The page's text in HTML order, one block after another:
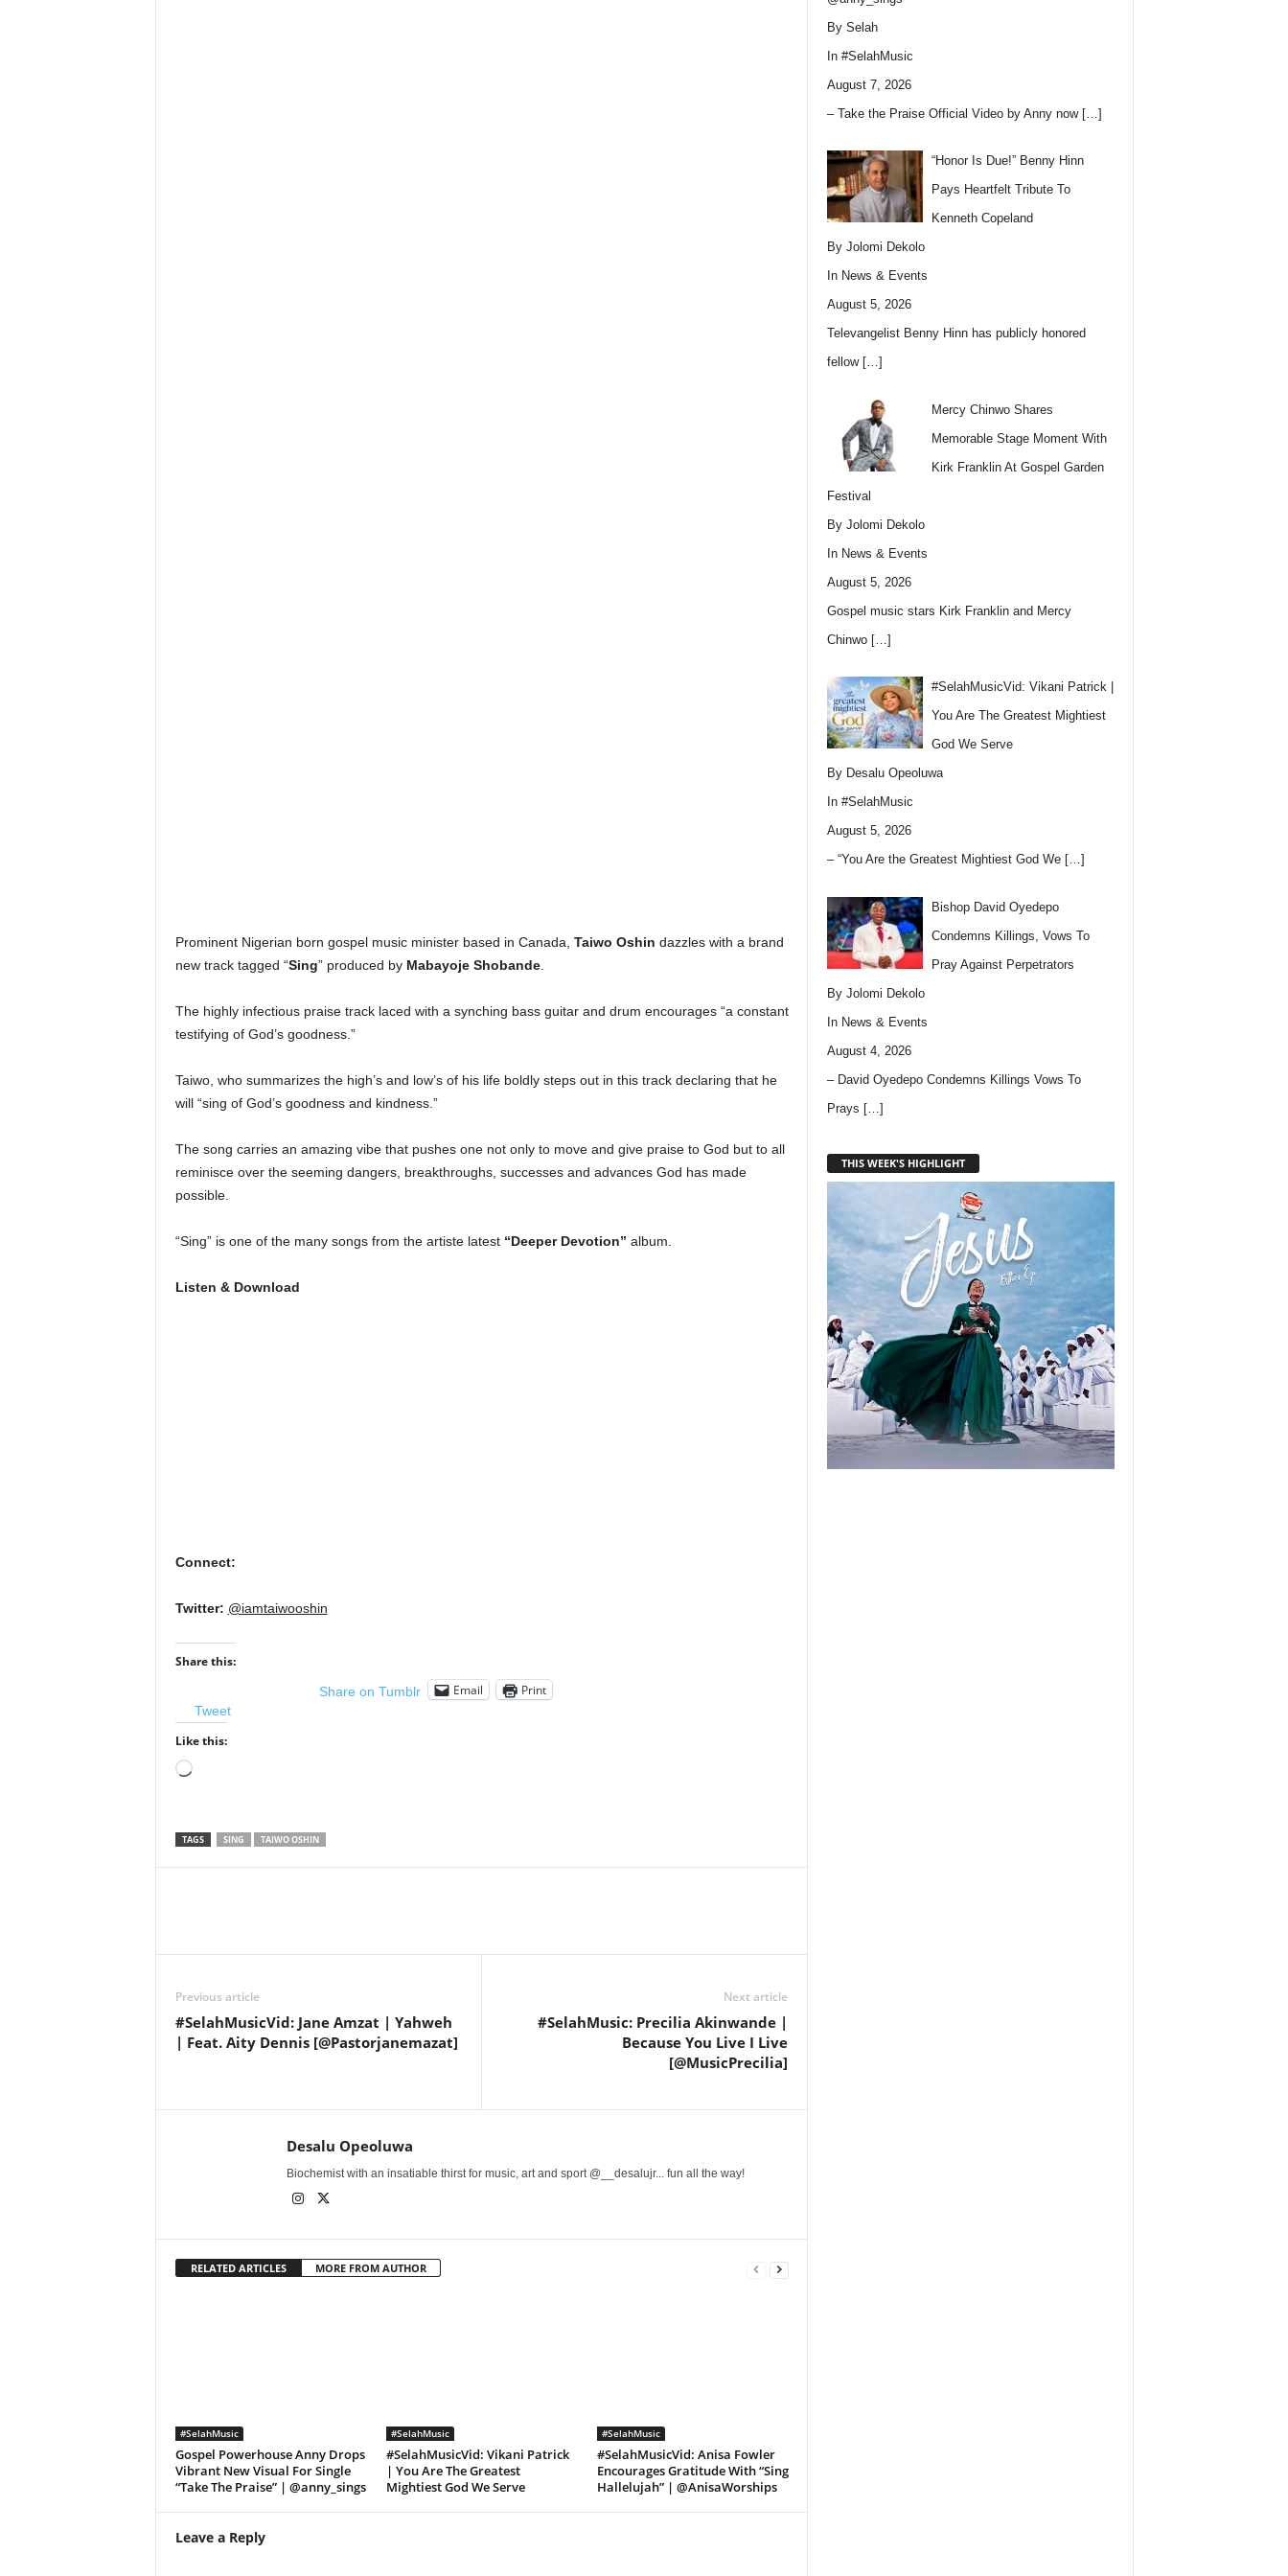
Prominent Nigerian born gospel music minister based in Canada, Taiwo Oshin dazzles with a brand
new track tagged “Sing” produced by Mabayoje Shobande.
The highly infectious praise track laced with a synching bass guitar and drum encourages “a constant
testifying of God’s goodness.”
Taiwo, who summarizes the high’s and low’s of his life boldly steps out in this track declaring that he
will “sing of God’s goodness and kindness.”
The song carries an amazing vibe that pushes one not only to move and give praise to God but to all
reminisce over the seeming dangers, breakthroughs, successes and advances God has made
possible.
“Sing” is one of the many songs from the artiste latest “Deeper Devotion” album.
Listen & Download
Connect:
Twitter: @iamtaiwooshin
Share this:
Tweet
Share on Tumblr Email Print
Like this:
Loading…
TAGS SING TAIWO OSHIN
Previous article
#SelahMusicVid: Jane Amzat | Yahweh
| Feat. Aity Dennis [@Pastorjanemazat]
Next article
#SelahMusic: Precilia Akinwande |
Because You Live I Live
[@MusicPrecilia]
Desalu Opeoluwa
Biochemist with an insatiable thirst for music, art and sport @__desalujr... fun all the way!
RELATED ARTICLES MORE FROM AUTHOR
#SelahMusic
Gospel Powerhouse Anny Drops
Vibrant New Visual For Single
“Take The Praise” | @anny_sings
#SelahMusic
#SelahMusicVid: Vikani Patrick
| You Are The Greatest
Mightiest God We Serve
#SelahMusic
#SelahMusicVid: Anisa Fowler
Encourages Gratitude With “Sing
Hallelujah” | @AnisaWorships
Leave a Reply
By Selah
In #SelahMusic
August 7, 2026
– Take the Praise Official Video by Anny now […]
“Honor Is Due!” Benny Hinn
Pays Heartfelt Tribute To
Kenneth Copeland
By Jolomi Dekolo
In News & Events
August 5, 2026
Televangelist Benny Hinn has publicly honored
fellow […]
Mercy Chinwo Shares
Memorable Stage Moment With
Kirk Franklin At Gospel Garden
Festival
By Jolomi Dekolo
In News & Events
August 5, 2026
Gospel music stars Kirk Franklin and Mercy
Chinwo […]
#SelahMusicVid: Vikani Patrick |
You Are The Greatest Mightiest
God We Serve
By Desalu Opeoluwa
In #SelahMusic
August 5, 2026
– “You Are the Greatest Mightiest God We […]
Bishop David Oyedepo
Condemns Killings, Vows To
Pray Against Perpetrators
By Jolomi Dekolo
In News & Events
August 4, 2026
– David Oyedepo Condemns Killings Vows To
Prays […]
THIS WEEK'S HIGHLIGHT